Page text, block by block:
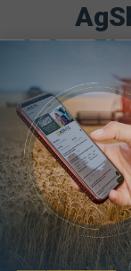
& Get
See